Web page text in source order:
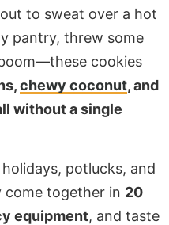
to sweat over a hot
pantry, threw some
cookies
chewy coconut, and
without a single
potlucks, and
come together in 20
equipment, and taste